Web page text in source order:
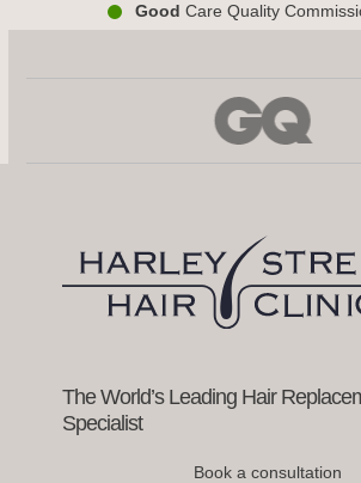
Good Care Quality
access
buttonsThe World’s Leading Hair
Specialist
Book a consultation